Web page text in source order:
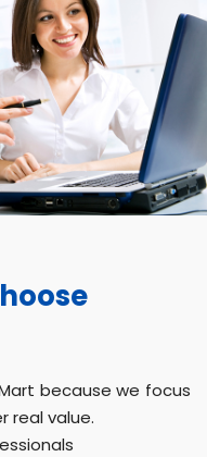
because we focus
real value.